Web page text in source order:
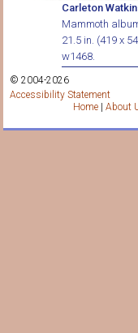
Carleton
Mammoth
21.5 in. (419 x
w1468.
© 2004-2026
Accessibility Statement
Home| About